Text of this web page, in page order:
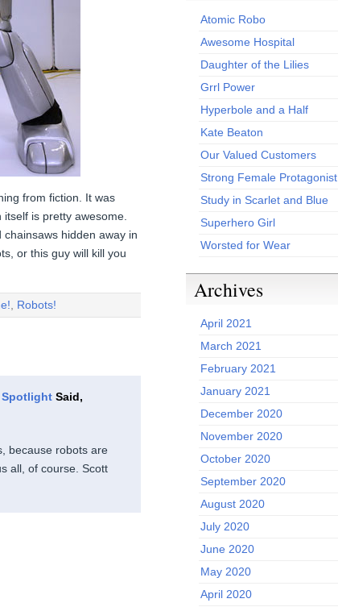
from fiction. It was
itself is pretty awesome.
chainsaws hidden away in
or this guy will kill you
Robots!
Spotlight Said,
because robots are
all, of course. Scott
Atomic Robo
Awesome Hospital
Daughter of the Lilies
Grrl Power
Hyperbole and a Half
Kate Beaton
Our Valued Customers
Strong Female Protagonist
Study in Scarlet and Blue
Superhero Girl
Worsted for Wear
Archives
April 2021
March 2021
February 2021
January 2021
December 2020
November 2020
October 2020
September 2020
August 2020
July 2020
June 2020
May 2020
April 2020